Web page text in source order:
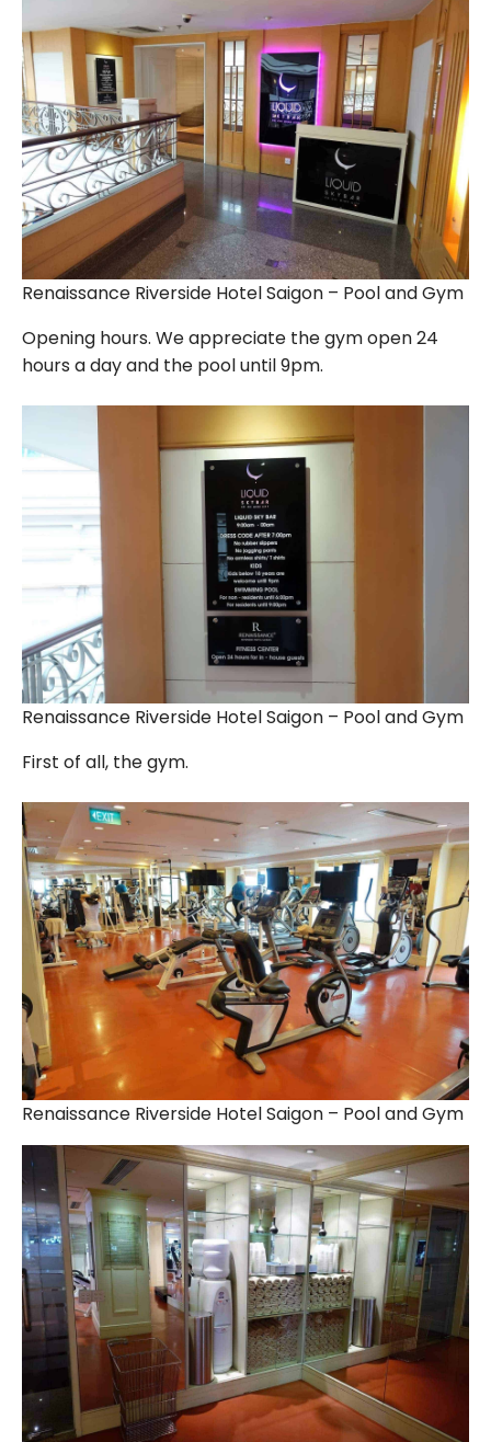
Renaissance Riverside Hotel Saigon – Pool and Gym
Opening hours. We appreciate the gym open 24
hours a day and the pool until 9pm.
Renaissance Riverside Hotel Saigon – Pool and Gym
First of all, the gym.
Renaissance Riverside Hotel Saigon – Pool and Gym